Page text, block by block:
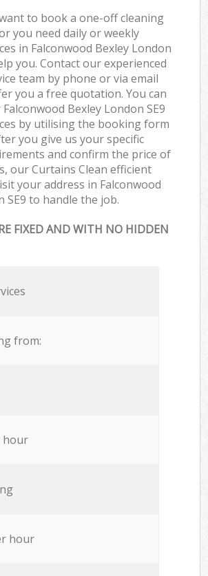
to book a one-off cleaning
you need daily or weekly
in Falconwood Bexley London
you. Contact our experienced
team by phone or via email
you a free quotation. You can
Bexley London SE9
by utilising the booking form
you give us your specific
and confirm the price of
our Curtains Clean efficient
your address in Falconwood
SE9 to handle the job.
FIXED AND WITH NO HIDDEN
from:
hour